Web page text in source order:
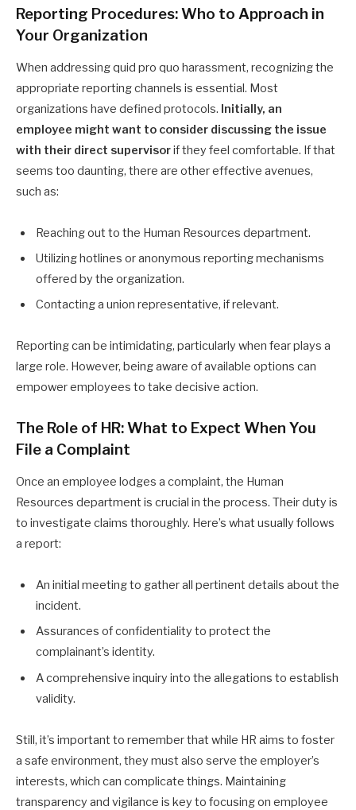
Reporting Procedures: Who to Approach in
Your Organization
When addressing quid pro quo harassment, recognizing the
appropriate reporting channels is essential. Most
organizations have defined protocols. Initially, an
employee might want to consider discussing the issue
with their direct supervisorif they feel comfortable. If that
seems too daunting, there are other effective avenues,
such as:
Reaching out to the Human Resources department.
Utilizing hotlines or anonymous reporting mechanisms
offered by the organization.
Contacting a union representative, if relevant.
Reporting can be intimidating, particularly when fear plays a
large role. However, being aware of available options can
empower employees to take decisive action.
The Role of HR: What to Expect When You
File a Complaint
Once an employee lodges a complaint, the Human
Resources department is crucial in the process. Their duty is
to investigate claims thoroughly. Here’s what usually follows
a report:
An initial meeting to gather all pertinent details about the
incident.
Assurances of confidentiality to protect the
complainant’s identity.
A comprehensive inquiry into the allegations to establish
validity.
Still, it’s important to remember that while HR aims to foster
a safe environment, they must also serve the employer’s
interests, which can complicate things. Maintaining
transparency and vigilance is key to focusing on employee